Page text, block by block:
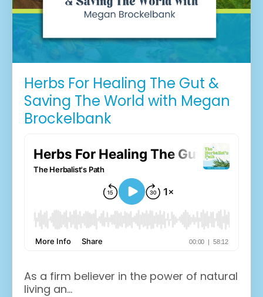
Herbs For Healing The Gut &
Saving The World with Megan
Brockelbank
As a firm believer in the power of natural
living an...